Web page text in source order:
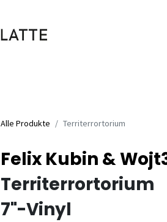
Alle Produkte Territerrortorium
Felix Kubin &
Territerrortorium
7"-Vinyl